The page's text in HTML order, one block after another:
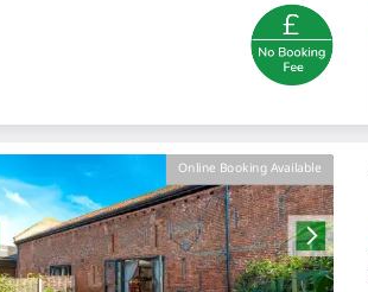
Online Booking Available